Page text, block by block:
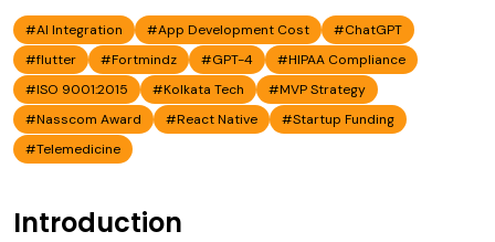
#AI Integration #App Development Cost
#ChatGPT
#flutter
#Fortmindz #GPT-4
#HIPAA Compliance
#ISO 9001:2015
#Kolkata Tech
#MVP Strategy
#Nasscom Award
#React Native
#Startup Funding
#Telemedicine
Introduction